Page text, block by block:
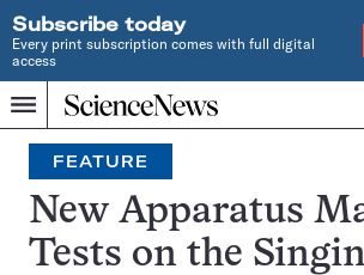
Subscribe today
Every print subscription comes with full digital
access
Menu
Home
INDEPENDENT
JOURNALISM
SINCE
1921
Search
FEATURE
New Apparatus
Tests on the